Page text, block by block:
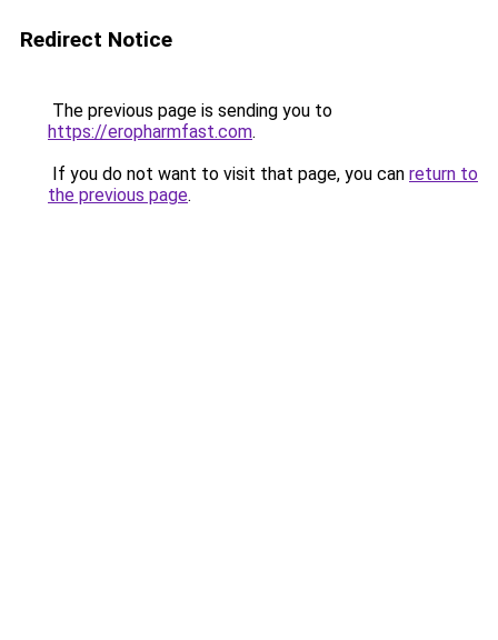
Redirect Notice
The previous page is sending you to
https://eropharmfast.com.
If you do not want to visit that page, you can return to
the previous page.